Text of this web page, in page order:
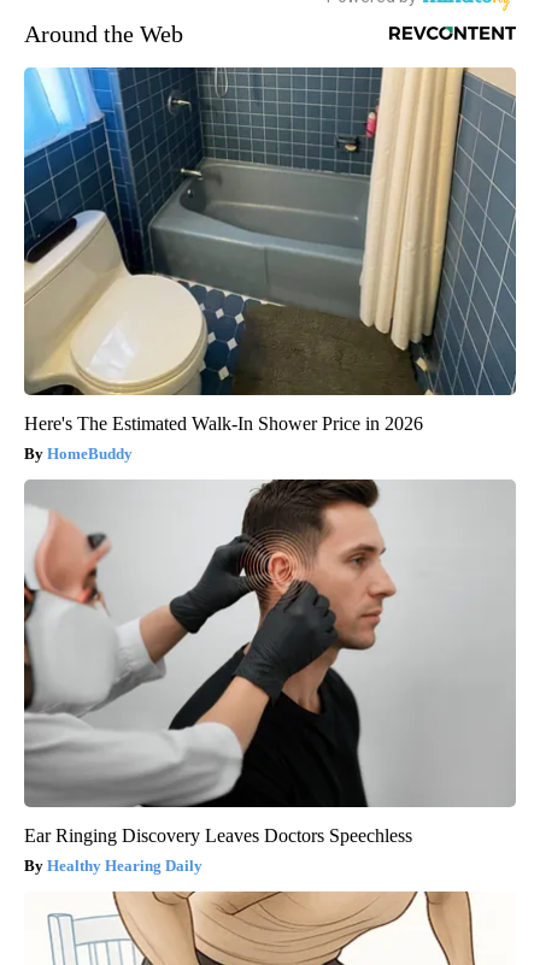
Around the Web
Here's The Estimated Walk-In Shower Price in 2026
HomeBuddy
Ear Ringing Discovery Leaves Doctors Speechless
Healthy Hearing Daily